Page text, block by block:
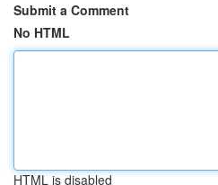
Submit a Comment
No HTML
HTML is disabled